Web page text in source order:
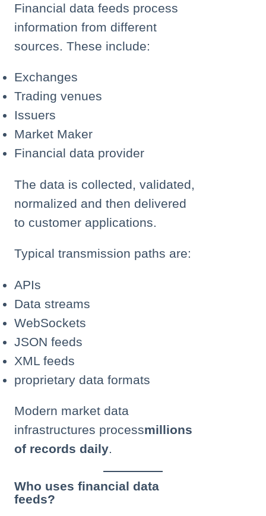
Financial data feeds process
information from different
sources. These include:
Exchanges
Trading venues
Issuers
Market Maker
Financial data provider
The data is collected, validated,
normalized and then delivered
to customer applications.
Typical transmission paths are:
APIs
Data streams
WebSockets
JSON feeds
XML feeds
proprietary data formats
Modern market data
infrastructures processmillions
of records daily.
Who uses financial data
feeds?